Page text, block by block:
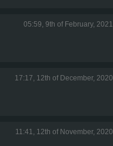
05:59, 9th of February, 2021
17:17, 12th of December, 2020
11:41, 12th of November, 2020